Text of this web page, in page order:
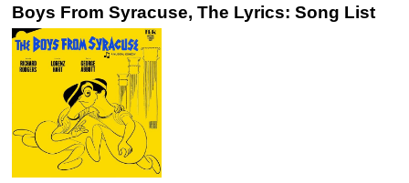
Boys From Syracuse, The Lyrics: Song List